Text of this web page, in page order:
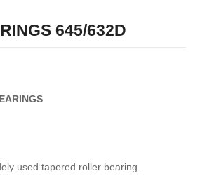
645/632D
used tapered roller bearing.